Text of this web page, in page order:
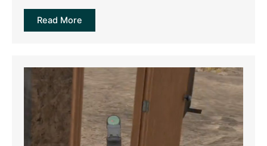
Read More